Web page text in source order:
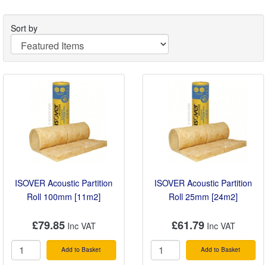
Sort by
ISOVER Acoustic Partition
Roll 100mm [11m2]
£79.85
Add to Basket
ISOVER Acoustic Partition
Roll 25mm [24m2]
£61.79
Add to Basket